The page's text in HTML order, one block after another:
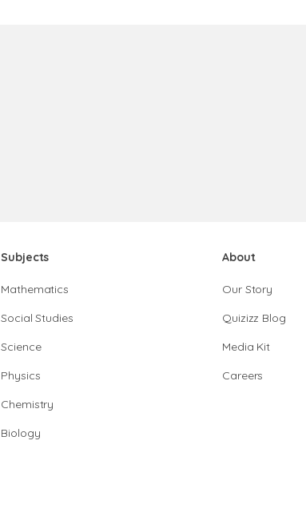
Subjects
Mathematics
Social Studies
Science
Physics
Chemistry
Biology
About
Our Story
Quizizz Blog
Media Kit
Careers